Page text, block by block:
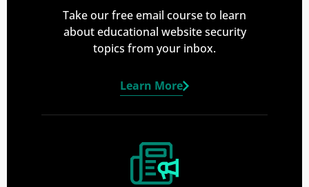
Take our free email course to learn
about educational website security
topics from your inbox.
Learn More